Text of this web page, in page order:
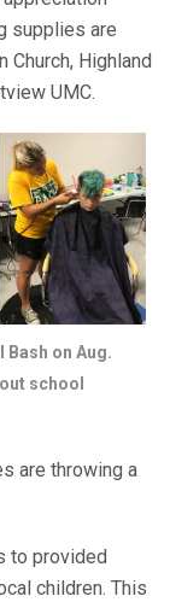
supplies are
Church, Highland
UMC.
on Aug.
school
are throwing a
to provided
children. This